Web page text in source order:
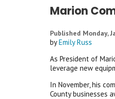
Marion
Published Monday,
byEmily Russ
As President of
leverage new
In November, his
County businesses